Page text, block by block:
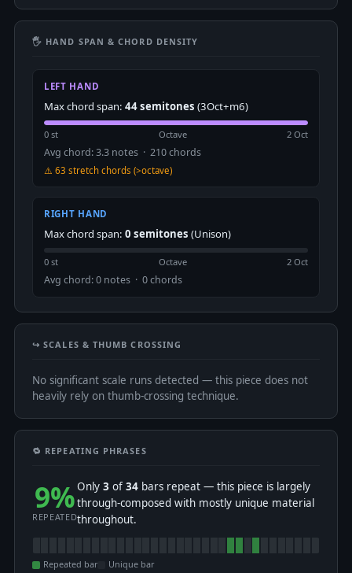
🖐 HAND SPAN & CHORD DENSITY
LEFT HAND
Max chord span: 44 semitones (3Oct+m6)
0 st Octave 2 Oct
Avg chord: 3.3 notes · 210 chords
⚠️ 63 stretch chords (>octave)
RIGHT HAND
Max chord span: 0 semitones (Unison)
0 st Octave 2 Oct
Avg chord: 0 notes · 0 chords
↪️ SCALES & THUMB CROSSING
No significant scale runs detected — this piece does not
heavily rely on thumb-crossing technique.
🔁 REPEATING PHRASES
9%
REPEATED
Only3 of34 bars repeat — this piece is largely
through-composed with mostly unique material
throughout.
Repeated bar Unique bar